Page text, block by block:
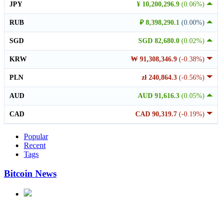
¥ 10,200,296.9 (0.06%)
JPY
₽ 8,398,290.1 (0.00%)
RUB
SGD 82,680.0 (0.02%)
SGD
₩ 91,308,346.9 (-0.38%)
KRW
zł 240,864.3 (-0.56%)
PLN
AUD 91,616.3 (0.05%)
AUD
CAD 90,319.7 (-0.19%)
CAD
Popular
Recent
Tags
Bitcoin News